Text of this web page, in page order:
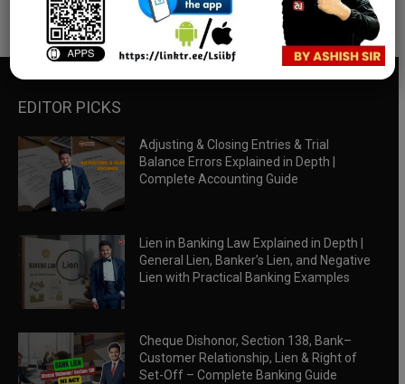
Download Now
EDITOR PICKS
Adjusting & Closing Entries & Trial
Balance Errors Explained in Depth |
Complete Accounting Guide
Lien in Banking Law Explained in Depth |
General Lien, Banker’s Lien, and Negative
Lien with Practical Banking Examples
Cheque Dishonor, Section 138, Bank–
Customer Relationship, Lien & Right of
Set-Off – Complete Banking Guide